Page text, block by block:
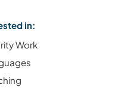
in:
Work